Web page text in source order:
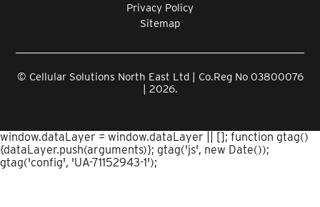
Privacy Policy
Sitemap
© Cellular Solutions North East Ltd | Co.Reg No 03800076
| 2026.
window.dataLayer = window.dataLayer || []; function gtag()
{dataLayer.push(arguments)}; gtag('js', new Date());
gtag('config', 'UA-71152943-1');